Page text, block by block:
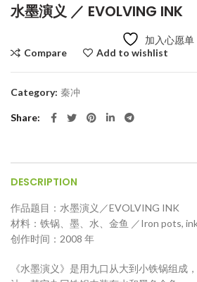
水墨演义 ／ EVOLVING INK
加入心愿单
Compare
Add to wishlist
Category: 秦冲
Share
DESCRIPTION
作品题目：水墨演义／EVOLVING INK
材料：铁锅、墨、水、金鱼 ／Iron pots,
创作时间：2008 年
《水墨演义》是用九口从大到小铁锅组成